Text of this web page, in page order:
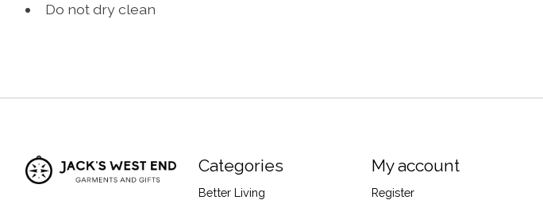
Do not dry clean
Categories
Better Living
My account
Register